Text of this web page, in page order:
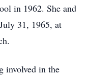
in 1962. She and
31, 1965, at
involved in the